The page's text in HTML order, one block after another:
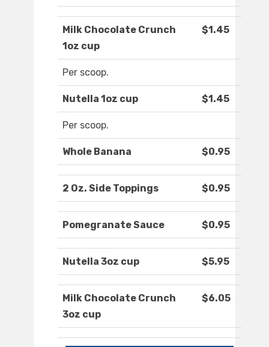
Milk Chocolate Crunch
1oz cup
$1.45
Per scoop.
Nutella 1oz cup $1.45
Per scoop.
Whole Banana $0.95
2 Oz. Side Toppings $0.95
Pomegranate Sauce $0.95
Nutella 3oz cup $5.95
Milk Chocolate Crunch
3oz cup
$6.05